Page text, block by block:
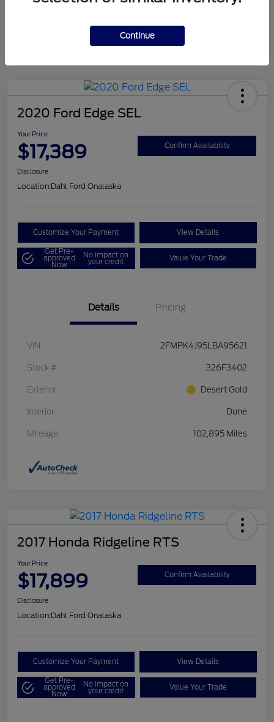
Mileage 124,715 Miles
2020 Ford Edge SEL
Your Price
$17,389 Confirm Availability
Disclosure
Location:Dahl Ford Onalaska
Customize Your Payment View Details
Get Pre-
approved
Now
No impact on
your credit Value Your Trade
Details Pricing
VIN 2FMPK4J95LBA95621
Stock # 326F3402
Exterior Desert Gold
Interior Dune
Mileage 102,895 Miles
2017 Honda Ridgeline RTS
Your Price
$17,899 Confirm Availability
Disclosure
Location:Dahl Ford Onalaska
Customize Your Payment View Details
Get Pre-
approved
Now
No impact on
your credit Value Your Trade
Continue